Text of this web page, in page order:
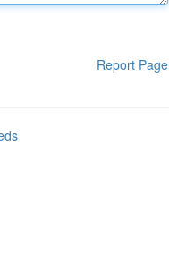
Report Page